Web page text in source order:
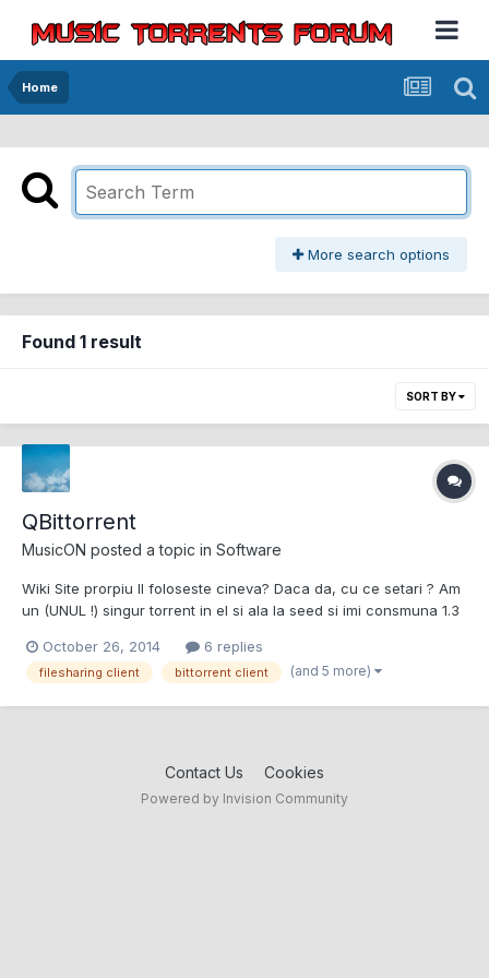
Home
More search options
Found 1 result
SORT BY
QBittorrent
MusicON posted a topic in Software
Wiki Site prorpiu Il foloseste cineva? Daca da, cu ce setari ? Am
un (UNUL !) singur torrent in el si ala la seed si imi consmuna 1.3
variaza intre 8 si 11 mb / secunda.
October 26, 2014 6 replies
filesharing client bittorrent client (and 5 more)
Contact Us Cookies
Powered by Invision Community